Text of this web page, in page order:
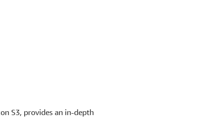
S3, provides an in-depth